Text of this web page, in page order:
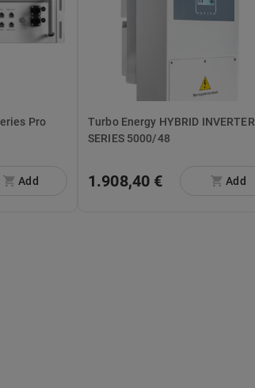
Add
Turbo Energy HYBRID INVERTER
SERIES 5000/48
1.908,40 € Add